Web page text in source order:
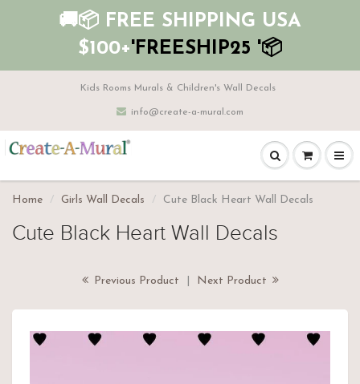
🚚📦 FREE SHIPPING USA
$100+'FREESHIP25 '📦
Kids Rooms Murals & Children's Wall Decals
info@create-a-mural.com
Home Girls Wall Decals Cute Black Heart Wall Decals
Cute Black Heart Wall Decals
Previous Product Next Product